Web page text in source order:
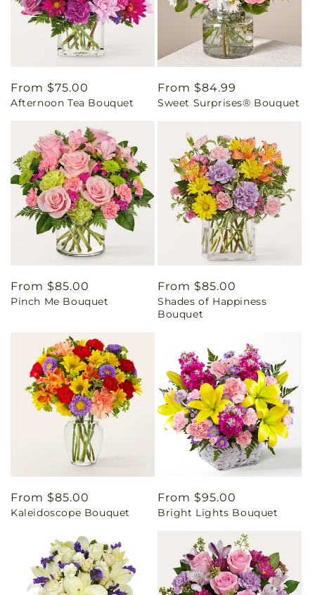
Regular
price
From $75.00
Afternoon Tea Bouquet
Regular
price
From $84.99
Sweet Surprises® Bouquet
Regular
price
From $85.00
Pinch Me Bouquet
Regular
price
From $85.00
Shades of Happiness
Bouquet
Regular
price
From $85.00
Kaleidoscope Bouquet
Regular
price
From $95.00
Bright Lights Bouquet